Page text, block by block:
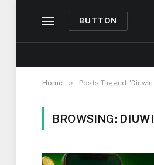
BUTTON
Home » Posts Tagged
BROWSING: